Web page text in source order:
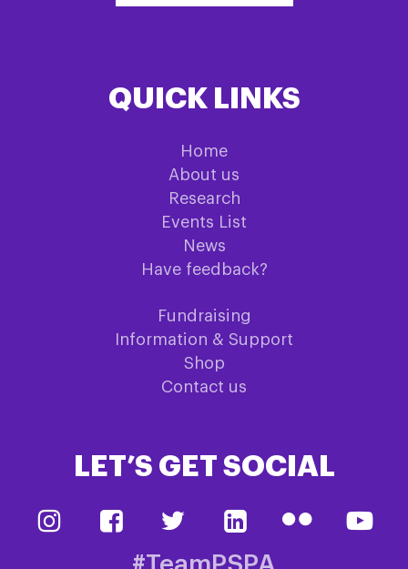
QUICK LINKS
Home
About us
Research
Events List
News
Have feedback?
Fundraising
Information & Support
Shop
Contact us
LET’S GET SOCIAL